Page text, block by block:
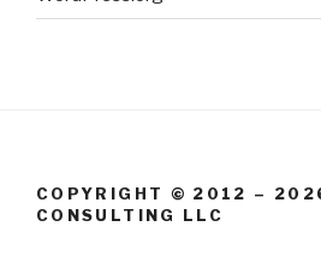
COPYRIGHT © 2012 –
CONSULTING LLC